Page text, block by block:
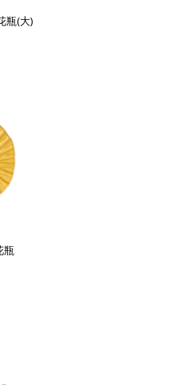
瓶(大)
瓶